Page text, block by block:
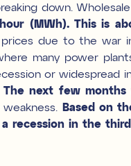
down.
(MWh). This is
due to the war
many power
or widespread
The next few months
Based on
recession in the